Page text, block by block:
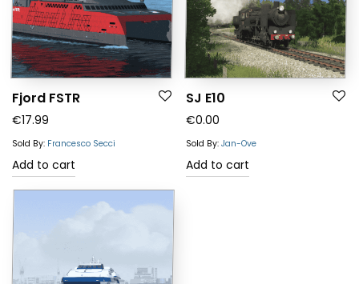
Fjord FSTR
€17.99
Sold By: Francesco Secci
Add to cart
SJ E10
€0.00
Sold By: Jan-Ove
Add to cart